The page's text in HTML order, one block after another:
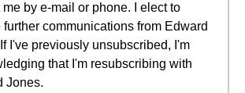
me by e-mail or phone. I elect to
further communications from Edward
I've previously unsubscribed, I'm
that I'm resubscribing with
Jones.